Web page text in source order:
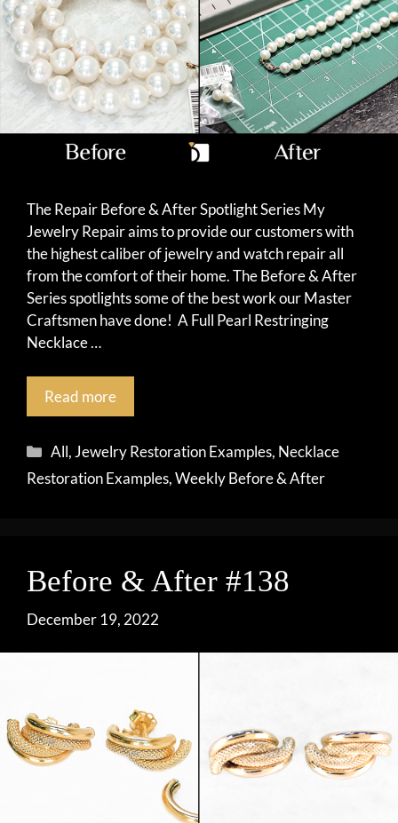
The Repair Before & After Spotlight Series My
Jewelry Repair aims to provide our customers with
the highest caliber of jewelry and watch repair all
from the comfort of their home. The Before & After
Series spotlights some of the best work our Master
Craftsmen have done! A Full Pearl Restringing
Necklace …
Read more
Categories
All, Jewelry Restoration Examples, Necklace
Restoration Examples,Weekly Before & After
Before & After #138
December 19, 2022